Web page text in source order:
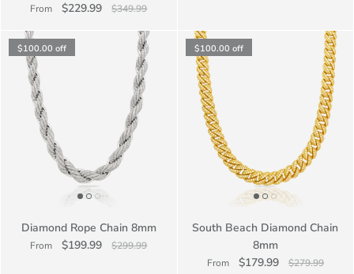
From $229.99 $349.99
$100.00 off
Diamond Rope Chain 8mm
From $199.99 $299.99
$100.00 off
South Beach Diamond Chain
8mm
From $179.99 $279.99